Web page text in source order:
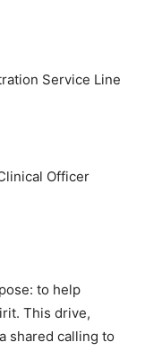
Service Line
Officer
to help
This drive,
shared calling to